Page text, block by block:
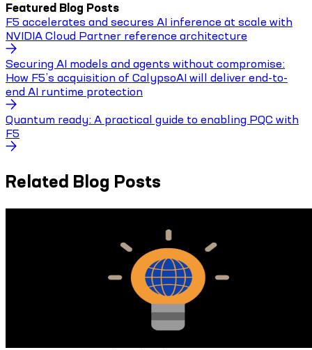
Featured Blog Posts
F5 accelerates and secures AI inference at scale with
NVIDIA Cloud Partner reference architecture
Securing AI models and agents without compromise:
How F5’s acquisition of CalypsoAI will deliver end-to-
end AI runtime protection
Quantum ready: A practical guide to enabling PQC with
F5
Related Blog Posts